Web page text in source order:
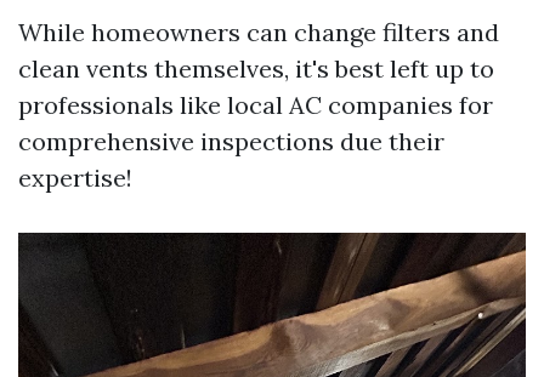
While homeowners can change filters and
clean vents themselves, it's best left up to
professionals like local AC companies for
comprehensive inspections due their
expertise!